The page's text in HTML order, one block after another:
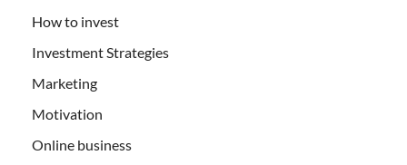
How to invest
Investment Strategies
Marketing
Motivation
Online business